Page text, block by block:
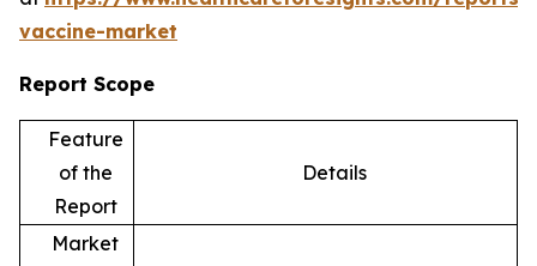
vaccine-market
Report Scope
Feature
of the
Report
Details
Market